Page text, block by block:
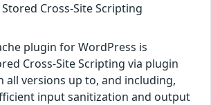
Cross-Site Scripting
plugin for WordPress is
Cross-Site Scripting via plugin
all versions up to, and including,
input sanitization and output